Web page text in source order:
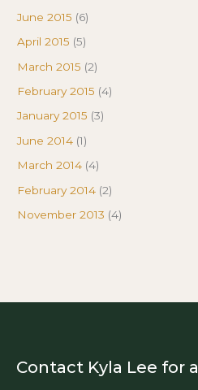
June 2015 (6)
April 2015 (5)
March 2015 (2)
February 2015 (4)
January 2015 (3)
June 2014 (1)
March 2014 (4)
February 2014 (2)
November 2013 (4)
Contact Kyla Lee for a